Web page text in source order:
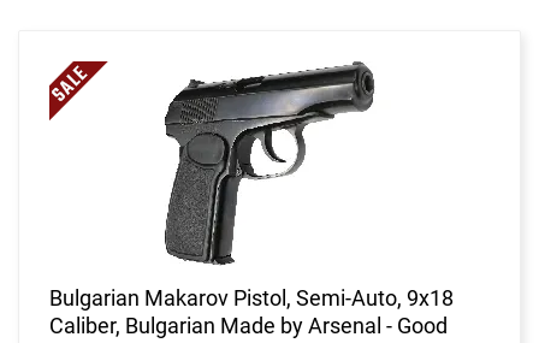
Bulgarian Makarov Pistol, Semi-Auto, 9x18
Caliber, Bulgarian Made by Arsenal - Good